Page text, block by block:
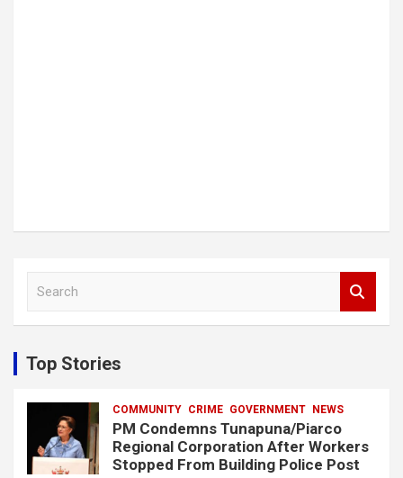
c
h
Top Stories
COMMUNITY CRIME GOVERNMENT NEWS
PM Condemns Tunapuna/Piarco
Regional Corporation After Workers
Stopped From Building Police Post